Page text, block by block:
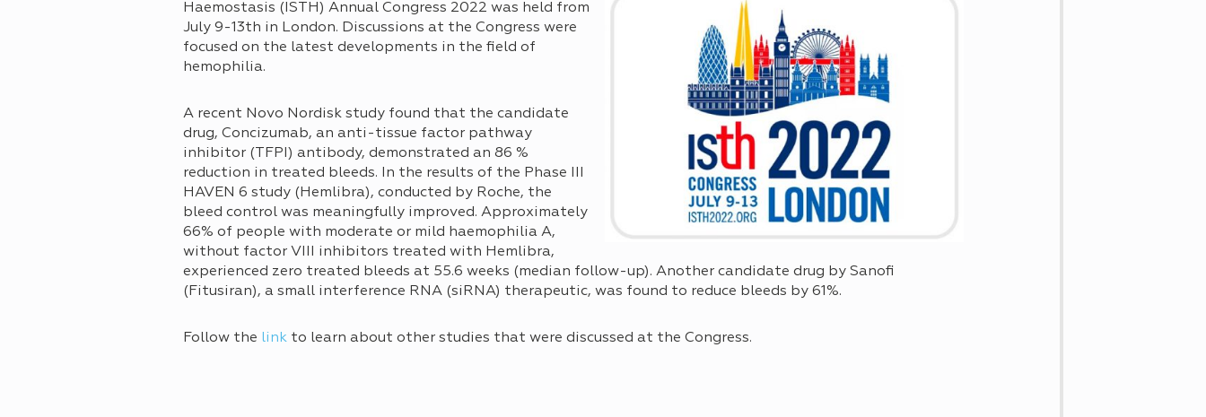
Haemostasis (ISTH) Annual Congress 2022 was held from
July 9-13th in London. Discussions at the Congress were
focused on the latest developments in the field of
hemophilia.
A recent Novo Nordisk study found that the candidate
drug, Concizumab, an anti-tissue factor pathway
inhibitor (TFPI) antibody, demonstrated an 86 %
reduction in treated bleeds. In the results of the Phase III
HAVEN 6 study (Hemlibra), conducted by Roche, the
bleed control was meaningfully improved. Approximately
66% of people with moderate or mild haemophilia A,
without factor VIII inhibitors treated with Hemlibra,
experienced zero treated bleeds at 55.6 weeks (median follow-up). Another candidate drug by Sanofi
(Fitusiran), a small interference RNA (siRNA) therapeutic, was found to reduce bleeds by 61%.
Follow the link to learn about other studies that were discussed at the Congress.